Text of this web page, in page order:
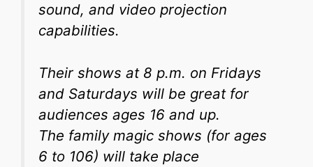
sound, and video projection
capabilities.
Their shows at 8 p.m. on Fridays
and Saturdays will be great for
audiences ages 16 and up.
The family magic shows (for ages
6 to 106) will take place